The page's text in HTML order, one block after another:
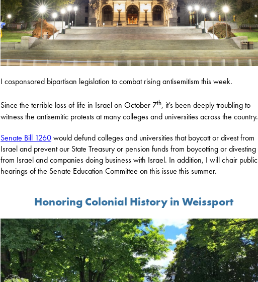
I cosponsored bipartisan legislation to combat rising antisemitism this week.
Since the terrible loss of life in Israel on October 7th, it’s been deeply troubling to
witness the antisemitic protests at many colleges and universities across the country.
Senate Bill 1260would defund colleges and universities that boycott or divest from
Israel and prevent our State Treasury or pension funds from boycotting or divesting
from Israel and companies doing business with Israel. In addition, I will chair public
hearings of the Senate Education Committee on this issue this summer.
Honoring Colonial History in Weissport